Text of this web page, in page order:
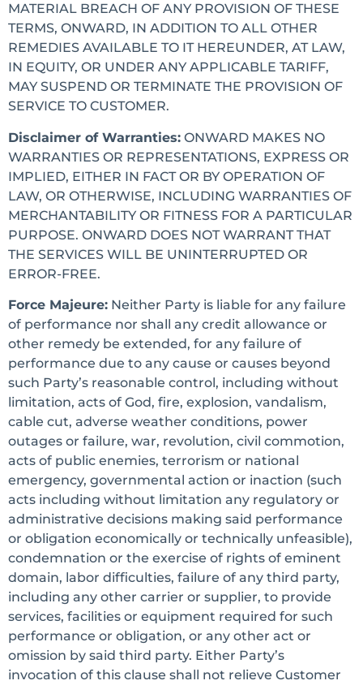
MATERIAL BREACH OF ANY PROVISION OF THESE
TERMS, ONWARD, IN ADDITION TO ALL OTHER
REMEDIES AVAILABLE TO IT HEREUNDER, AT LAW,
IN EQUITY, OR UNDER ANY APPLICABLE TARIFF,
MAY SUSPEND OR TERMINATE THE PROVISION OF
SERVICE TO CUSTOMER.
Disclaimer of Warranties: ONWARD MAKES NO
WARRANTIES OR REPRESENTATIONS, EXPRESS OR
IMPLIED, EITHER IN FACT OR BY OPERATION OF
LAW, OR OTHERWISE, INCLUDING WARRANTIES OF
MERCHANTABILITY OR FITNESS FOR A PARTICULAR
PURPOSE. ONWARD DOES NOT WARRANT THAT
THE SERVICES WILL BE UNINTERRUPTED OR
ERROR-FREE.
Force Majeure: Neither Party is liable for any failure
of performance nor shall any credit allowance or
other remedy be extended, for any failure of
performance due to any cause or causes beyond
such Party’s reasonable control, including without
limitation, acts of God, fire, explosion, vandalism,
cable cut, adverse weather conditions, power
outages or failure, war, revolution, civil commotion,
acts of public enemies, terrorism or national
emergency, governmental action or inaction (such
acts including without limitation any regulatory or
administrative decisions making said performance
or obligation economically or technically unfeasible),
condemnation or the exercise of rights of eminent
domain, labor difficulties, failure of any third party,
including any other carrier or supplier, to provide
services, facilities or equipment required for such
performance or obligation, or any other act or
omission by said third party. Either Party’s
invocation of this clause shall not relieve Customer